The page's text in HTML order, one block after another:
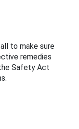
to make sure
remedies
Safety Act